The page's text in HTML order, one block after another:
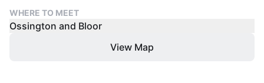
WHERE TO MEET
Ossington and Bloor
View Map